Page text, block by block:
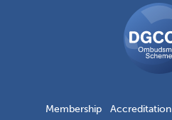
Membership Accreditation